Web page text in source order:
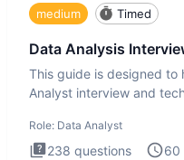
medium Timed
Data Analysis
This guide is designed to
Analyst interview and
Role: Data Analyst
238 questions 60